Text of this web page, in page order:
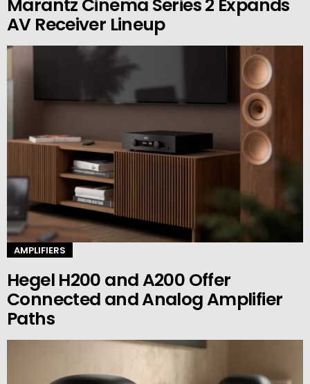
Marantz Cinema Series 2 Expands
AV Receiver Lineup
AMPLIFIERS
Hegel H200 and A200 Offer
Connected and Analog Amplifier
Paths